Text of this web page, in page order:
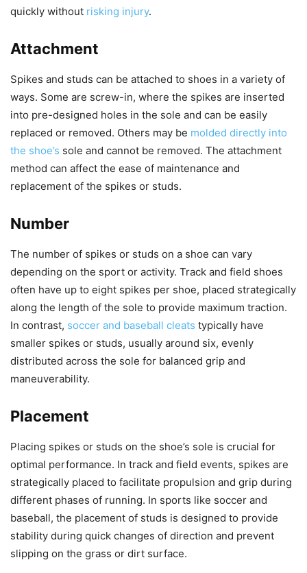
quickly without risking injury.
Attachment
Spikes and studs can be attached to shoes in a variety of
ways. Some are screw-in, where the spikes are inserted
into pre-designed holes in the sole and can be easily
replaced or removed. Others may be molded directly into
the shoe’s sole and cannot be removed. The attachment
method can affect the ease of maintenance and
replacement of the spikes or studs.
Number
The number of spikes or studs on a shoe can vary
depending on the sport or activity. Track and field shoes
often have up to eight spikes per shoe, placed strategically
along the length of the sole to provide maximum traction.
In contrast, soccer and baseball cleats typically have
smaller spikes or studs, usually around six, evenly
distributed across the sole for balanced grip and
maneuverability.
Placement
Placing spikes or studs on the shoe’s sole is crucial for
optimal performance. In track and field events, spikes are
strategically placed to facilitate propulsion and grip during
different phases of running. In sports like soccer and
baseball, the placement of studs is designed to provide
stability during quick changes of direction and prevent
slipping on the grass or dirt surface.